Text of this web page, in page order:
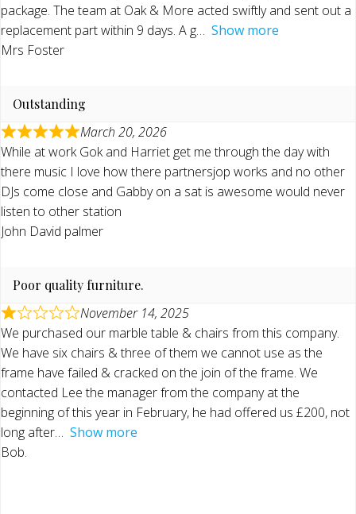
package. The team at Oak & More acted swiftly and sent out a
replacement part within 9 days. A g
Show more
Mrs Foster
Outstanding
March 20, 2026
While at work Gok and Harriet get me through the day with
there music I love how there partnersjop works and no other
DJs come close and Gabby on a sat is awesome would never
listen to other station
John David palmer
Poor quality furniture.
November 14, 2025
We purchased our marble table & chairs from this company.
We have six chairs & three of them we cannot use as the
frame have failed & cracked on the join of the frame. We
contacted Lee the manager from the company at the
beginning of this year in February, he had offered us £200, not
long after
Show more
Bob.